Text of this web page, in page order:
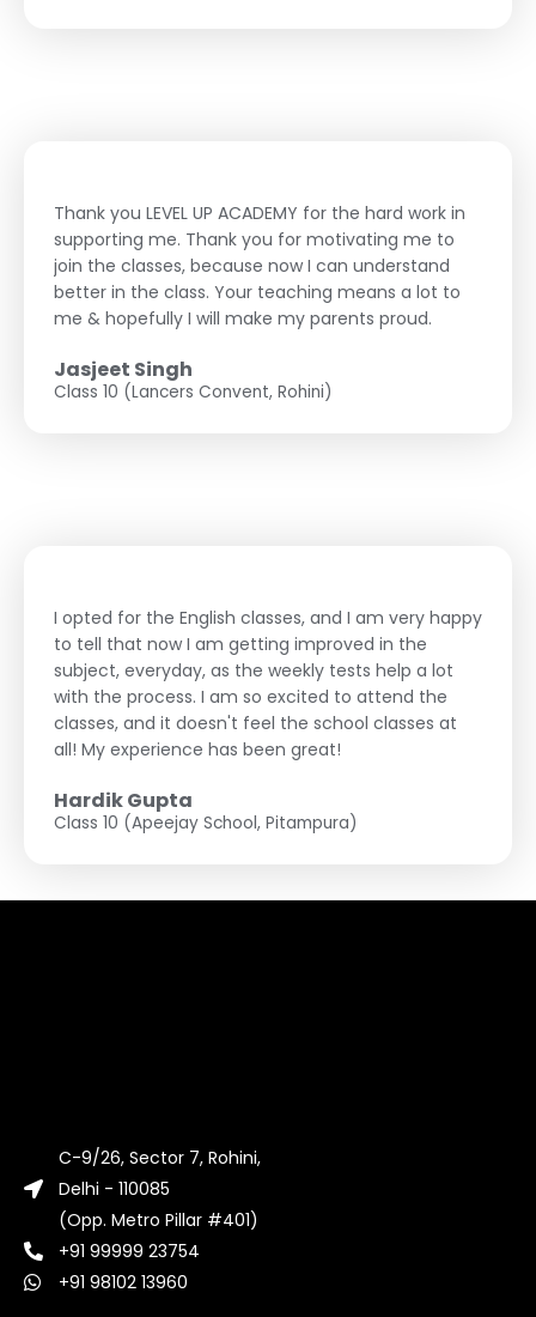
Thank you LEVEL UP ACADEMY for the hard work in
supporting me. Thank you for motivating me to
join the classes, because now I can understand
better in the class. Your teaching means a lot to
me & hopefully I will make my parents proud.
Jasjeet Singh
Class 10 (Lancers Convent, Rohini)
I opted for the English classes, and I am very happy
to tell that now I am getting improved in the
subject, everyday, as the weekly tests help a lot
with the process. I am so excited to attend the
classes, and it doesn't feel the school classes at
all! My experience has been great!
Hardik Gupta
Class 10 (Apeejay School, Pitampura)
C-9/26, Sector 7, Rohini,
Delhi - 110085
(Opp. Metro Pillar #401)
+91 99999 23754
+91 98102 13960